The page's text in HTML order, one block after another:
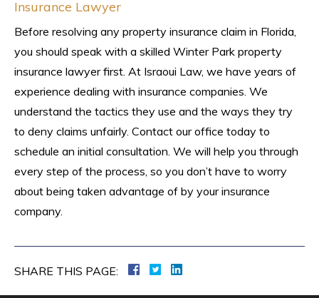
Insurance Lawyer
Before resolving any property insurance claim in Florida,
you should speak with a skilled Winter Park property
insurance lawyer first. At Israoui Law, we have years of
experience dealing with insurance companies. We
understand the tactics they use and the ways they try
to deny claims unfairly. Contact our office today to
schedule an initial consultation. We will help you through
every step of the process, so you don’t have to worry
about being taken advantage of by your insurance
company.
SHARE THIS PAGE: